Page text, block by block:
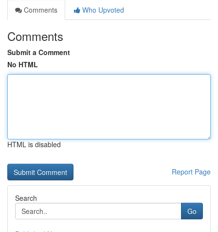
Comments
Who Upvoted
Comments
Submit a Comment
No HTML
HTML is disabled
Report Page
Search
Go